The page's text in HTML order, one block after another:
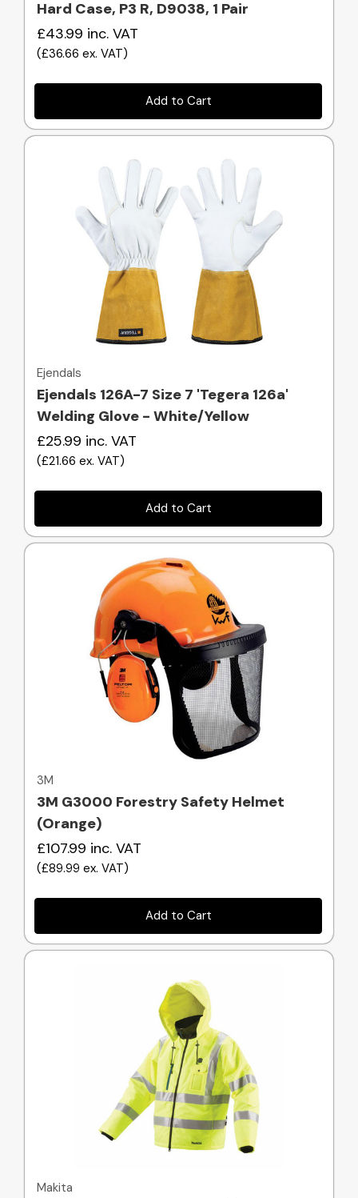
Hard Case, P3 R, D9038, 1 Pair
£43.99 inc. VAT
(£36.66 ex. VAT)
Add to Cart
Quick view
Ejendals
Ejendals 126A-7 Size 7 'Tegera 126a'
Welding Glove - White/Yellow
£25.99 inc. VAT
(£21.66 ex. VAT)
Add to Cart
Quick view
3M
3M G3000 Forestry Safety Helmet
(Orange)
£107.99 inc. VAT
(£89.99 ex. VAT)
Add to Cart
Quick view
Makita